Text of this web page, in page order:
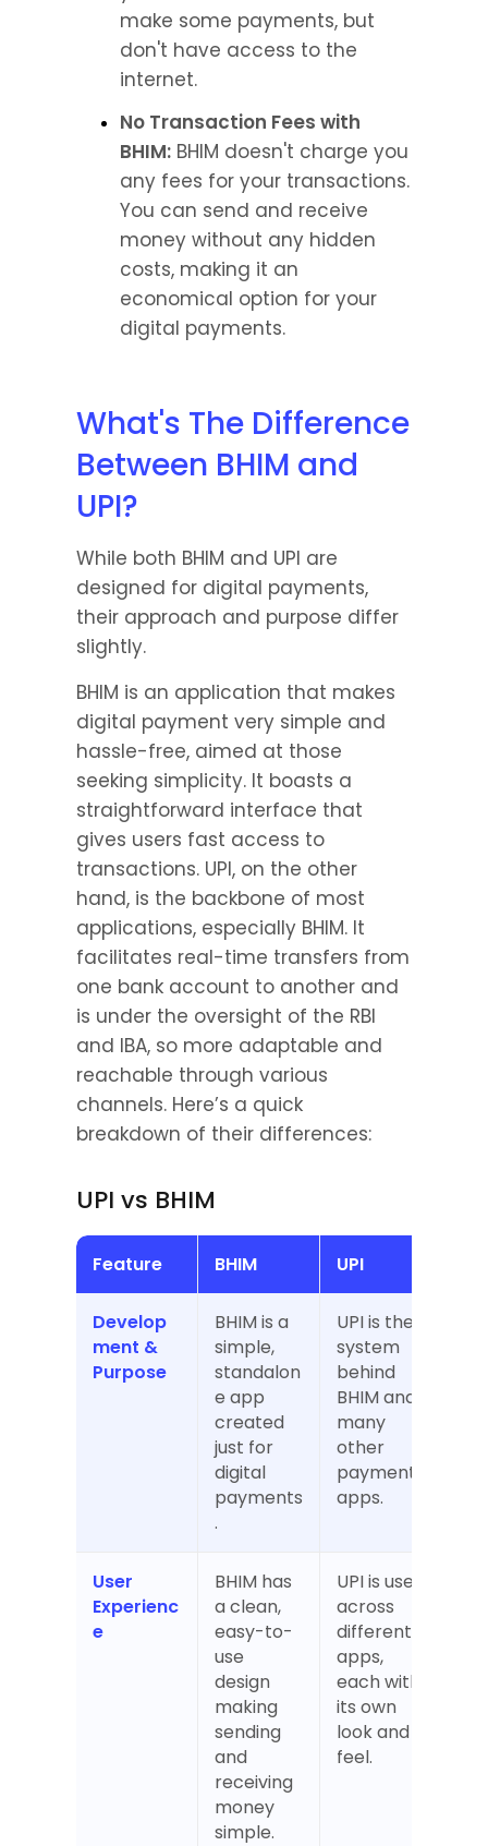
make some payments, but
don't have access to the
internet.
No Transaction Fees with
BHIM: BHIM doesn't charge you
any fees for your transactions.
You can send and receive
money without any hidden
costs, making it an
economical option for your
digital payments.
What's The Difference
Between BHIM and
UPI?
While both BHIM and UPI are
designed for digital payments,
their approach and purpose differ
slightly.
BHIM is an application that makes
digital payment very simple and
hassle-free, aimed at those
seeking simplicity. It boasts a
straightforward interface that
gives users fast access to
transactions. UPI, on the other
hand, is the backbone of most
applications, especially BHIM. It
facilitates real-time transfers from
one bank account to another and
is under the oversight of the RBI
and IBA, so more adaptable and
reachable through various
channels. Here’s a quick
breakdown of their differences:
UPI vs BHIM
Feature BHIM UPI
Develop
ment &
Purpose
BHIM is a
simple,
standalon
e app
created
just for
digital
payments
.
UPI is the
system
behind
BHIM and
many
other
payment
apps.
User
Experienc
e
BHIM has
a clean,
easy-to-
use
design
making
sending
and
receiving
money
simple.
UPI is used
across
different
apps,
each with
its own
look and
feel.